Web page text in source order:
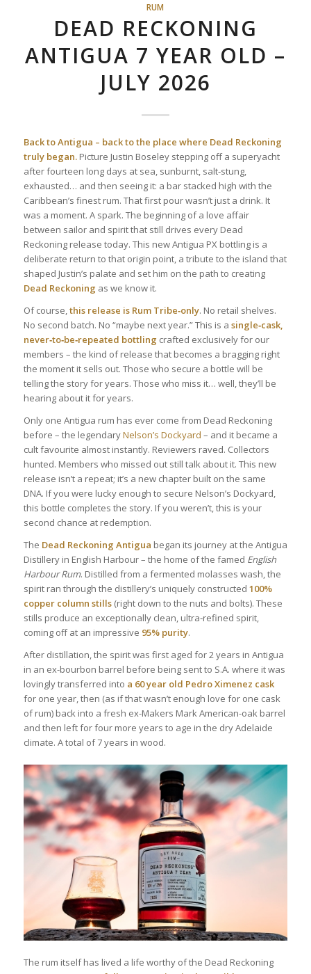
RUM
DEAD RECKONING
ANTIGUA 7 YEAR OLD –
JULY 2026
Back to Antigua – back to the place where Dead Reckoning
truly began. Picture Justin Boseley stepping off a superyacht
after fourteen long days at sea, sunburnt, salt‑stung,
exhausted… and then seeing it: a bar stacked high with the
Caribbean’s finest rum. That first pour wasn’t just a drink. It
was a moment. A spark. The beginning of a love affair
between sailor and spirit that still drives every Dead
Reckoning release today. This new Antigua PX bottling is a
deliberate return to that origin point, a tribute to the island that
shaped Justin’s palate and set him on the path to creating
Dead Reckoning as we know it.
Of course,this release is Rum Tribe‑only. No retail shelves.
No second batch. No “maybe next year.” This is a single‑cask,
never‑to‑be‑repeated bottling crafted exclusively for our
members – the kind of release that becomes a bragging right
the moment it sells out. Those who secure a bottle will be
telling the story for years. Those who miss it… well, they’ll be
hearing about it for years.
Only one Antigua rum has ever come from Dead Reckoning
before – the legendaryNelson’s Dockyard – and it became a
cult favourite almost instantly. Reviewers raved. Collectors
hunted. Members who missed out still talk about it. This new
release isn’t a repeat; it’s a new chapter built on the same
DNA. If you were lucky enough to secure Nelson’s Dockyard,
this bottle completes the story. If you weren’t, this is your
second chance at redemption.
The Dead Reckoning Antigua began its journey at the Antigua
Distillery in English Harbour – the home of the famed English
Harbour Rum. Distilled from a fermented molasses wash, the
spirit ran through the distillery’s uniquely constructed 100%
copper column stills(right down to the nuts and bolts). These
stills produce an exceptionally clean, ultra‑refined spirit,
coming off at an impressive 95% purity.
After distillation, the spirit was first aged for 2 years in Antigua
in an ex-bourbon barrel before being sent to S.A. where it was
lovingly transferred into a 60 year old Pedro Ximenez cask
for one year, then (as if that wasn’t enough love for one cask
of rum) back into a fresh ex-Makers Mark American-oak barrel
and then left for four more years to age in the dry Adelaide
climate. A total of 7 years in wood.
The rum itself has lived a life worthy of the Dead Reckoning